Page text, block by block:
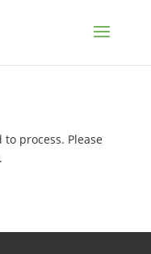
process. Please